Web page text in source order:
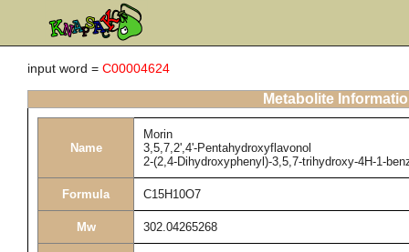
input word = C00004624
Metabolite
Name
Morin
3,5,7,2',4'-Pentahydroxyflavonol
2-(2,4-Dihydroxyphenyl)-3,5,7-trihydroxy-4H-1-
Formula C15H10O7
Mw 302.04265268